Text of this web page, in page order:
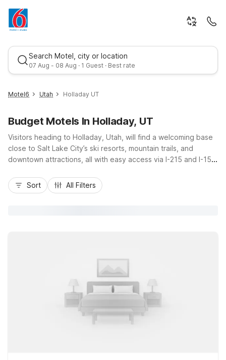
Search Motel, city or location
07 Aug - 08 Aug · 1 Guest · Best rate
Best rate
Motel6 Utah Holladay UT
Budget Motels In Holladay, UT
Visitors heading to Holladay, Utah, will find a welcoming base
close to Salt Lake City’s ski resorts, mountain trails, and
downtown attractions, all with easy access via I-215 and I-15.
South - Midvale and Studio 6 Murray, UT - Salt Lake City -
Fort Union, offer budget-friendly stays with free Wi-Fi,
Sort All Filters